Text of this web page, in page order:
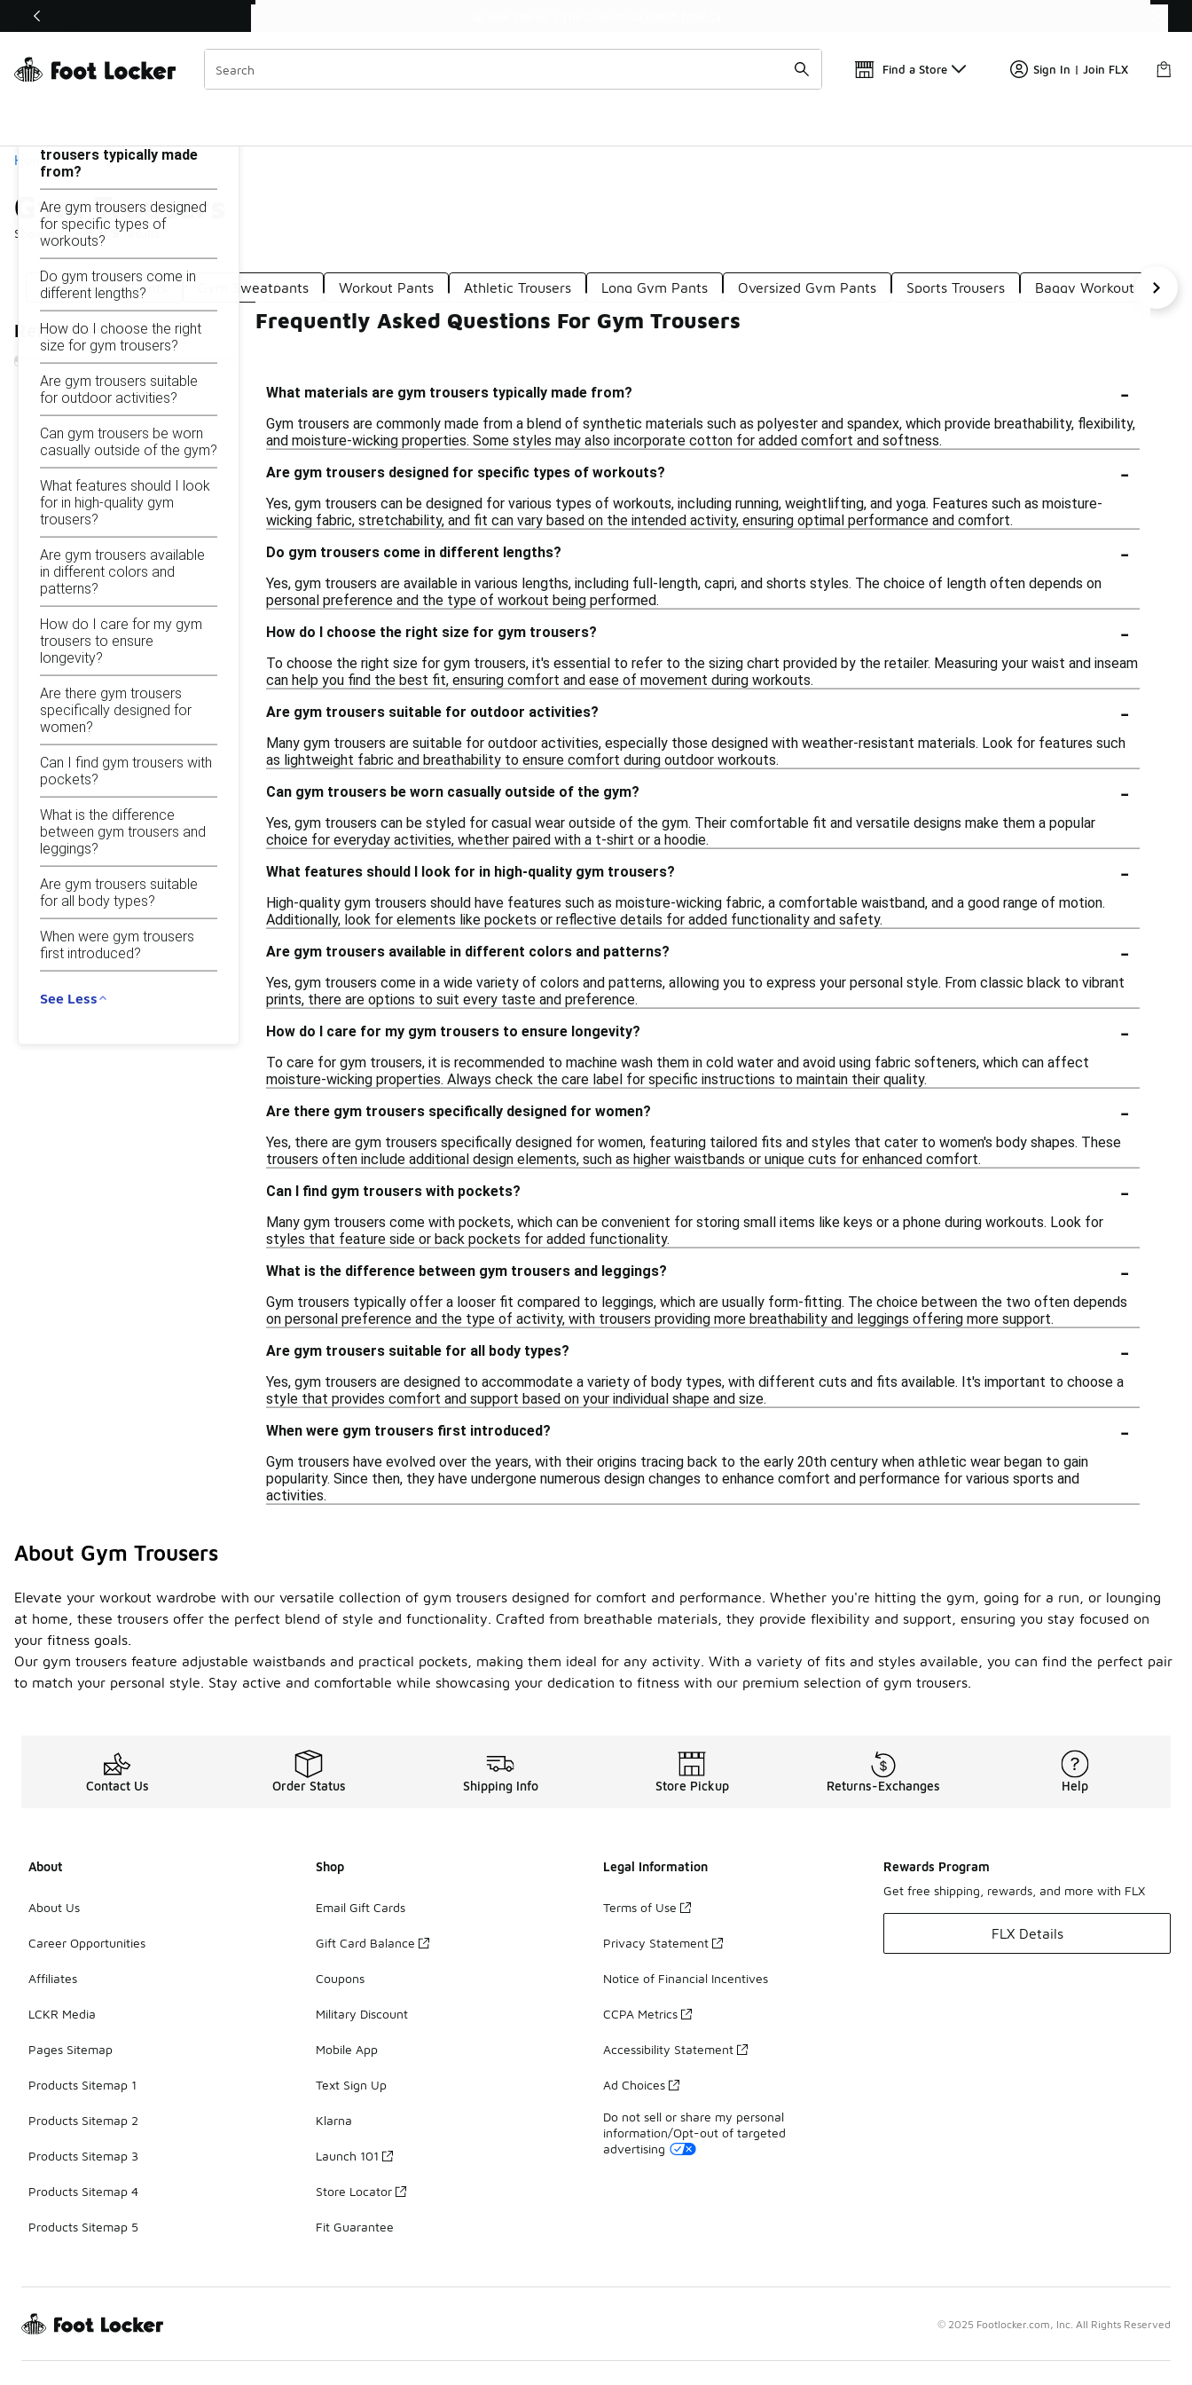
Off Sale Extended🔥
Find a Store Sign In | Join FLX
Home
Gym Trousers
Showing1 - 9of 9results
Similar
Categories
Gym Training Pants Gym Sweatpants Workout Pants Athletic Trousers Long Gym Pants Oversized Gym Pants Sports Trousers Baggy Workout Pants
Refine Results
Gym Trousers
trousers typically made
from?
Are gym trousers designed
for specific types of
workouts?
Do gym trousers come in
different lengths?
How do I choose the right
size for gym trousers?
Are gym trousers suitable
for outdoor activities?
Can gym trousers be worn
casually outside of the gym?
What features should I look
for in high-quality gym
trousers?
Are gym trousers available
in different colors and
patterns?
How do I care for my gym
trousers to ensure
longevity?
Are there gym trousers
specifically designed for
women?
Can I find gym trousers with
pockets?
What is the difference
between gym trousers and
leggings?
Are gym trousers suitable
for all body types?
When were gym trousers
first introduced?
See Less
Frequently Asked Questions For Gym Trousers
What materials are gym trousers typically made from? -
Gym trousers are commonly made from a blend of synthetic materials such as polyester and spandex, which provide breathability, flexibility,
and moisture-wicking properties. Some styles may also incorporate cotton for added comfort and softness.
Are gym trousers designed for specific types of workouts?
-
Yes, gym trousers can be designed for various types of workouts, including running, weightlifting, and yoga. Features such as moisture-
wicking fabric, stretchability, and fit can vary based on the intended activity, ensuring optimal performance and comfort.
Do gym trousers come in different lengths?
-
Yes, gym trousers are available in various lengths, including full-length, capri, and shorts styles. The choice of length often depends on
personal preference and the type of workout being performed.
How do I choose the right size for gym trousers?
-
To choose the right size for gym trousers, it's essential to refer to the sizing chart provided by the retailer. Measuring your waist and inseam
can help you find the best fit, ensuring comfort and ease of movement during workouts.
Are gym trousers suitable for outdoor activities?
-
Many gym trousers are suitable for outdoor activities, especially those designed with weather-resistant materials. Look for features such
as lightweight fabric and breathability to ensure comfort during outdoor workouts.
Can gym trousers be worn casually outside of the gym?
-
Yes, gym trousers can be styled for casual wear outside of the gym. Their comfortable fit and versatile designs make them a popular
choice for everyday activities, whether paired with a t-shirt or a hoodie.
What features should I look for in high-quality gym trousers?
-
High-quality gym trousers should have features such as moisture-wicking fabric, a comfortable waistband, and a good range of motion.
Additionally, look for elements like pockets or reflective details for added functionality and safety.
Are gym trousers available in different colors and patterns?
-
Yes, gym trousers come in a wide variety of colors and patterns, allowing you to express your personal style. From classic black to vibrant
prints, there are options to suit every taste and preference.
How do I care for my gym trousers to ensure longevity?
-
To care for gym trousers, it is recommended to machine wash them in cold water and avoid using fabric softeners, which can affect
moisture-wicking properties. Always check the care label for specific instructions to maintain their quality.
Are there gym trousers specifically designed for women?
-
Yes, there are gym trousers specifically designed for women, featuring tailored fits and styles that cater to women's body shapes. These
trousers often include additional design elements, such as higher waistbands or unique cuts for enhanced comfort.
Can I find gym trousers with pockets?
-
Many gym trousers come with pockets, which can be convenient for storing small items like keys or a phone during workouts. Look for
styles that feature side or back pockets for added functionality.
What is the difference between gym trousers and leggings?
-
Gym trousers typically offer a looser fit compared to leggings, which are usually form-fitting. The choice between the two often depends
on personal preference and the type of activity, with trousers providing more breathability and leggings offering more support.
Are gym trousers suitable for all body types?
-
Yes, gym trousers are designed to accommodate a variety of body types, with different cuts and fits available. It's important to choose a
style that provides comfort and support based on your individual shape and size.
When were gym trousers first introduced?
-
Gym trousers have evolved over the years, with their origins tracing back to the early 20th century when athletic wear began to gain
popularity. Since then, they have undergone numerous design changes to enhance comfort and performance for various sports and
activities.
About Gym Trousers
Elevate your workout wardrobe with our versatile collection of gym trousers designed for comfort and performance. Whether you're hitting the gym, going for a run, or lounging
at home, these trousers offer the perfect blend of style and functionality. Crafted from breathable materials, they provide flexibility and support, ensuring you stay focused on
your fitness goals.
Our gym trousers feature adjustable waistbands and practical pockets, making them ideal for any activity. With a variety of fits and styles available, you can find the perfect pair
to match your personal style. Stay active and comfortable while showcasing your dedication to fitness with our premium selection of gym trousers.
Contact Us Order Status Shipping Info Store Pickup Returns-Exchanges Help
About
About Us
Career Opportunities
Affiliates
LCKR Media
Pages Sitemap
Products Sitemap 1
Products Sitemap 2
Products Sitemap 3
Products Sitemap 4
Products Sitemap 5
Shop
Email Gift Cards
Gift Card Balance
Coupons
Military Discount
Mobile App
Text Sign Up
Klarna
Launch 101
Store Locator
Fit Guarantee
Legal Information
Terms of Use
Privacy Statement
Notice of Financial Incentives
CCPA Metrics
Accessibility Statement
Ad Choices
Do not sell or share my personal
information/Opt-out of targeted
advertising
Rewards Program
Get free shipping, rewards, and more with FLX
FLX Details
© 2025 Footlocker.com, Inc. All Rights Reserved